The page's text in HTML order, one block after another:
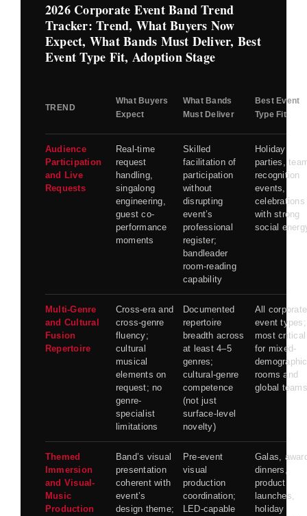
2026 Corporate Event Band Trend
Tracker: Trend, What Buyers Now
Expect, What Bands Must Deliver, Best
Event Type Fit, Adoption Stage
TREND
What Buyers
Expect
What Bands
Must Deliver
Best Event
Type Fit
Audience
Participation
and Live
Requests
Real-time
request
handling,
singalong
engineering,
guest co-
performance
moments
Skilled
facilitation of
participation
without
disrupting
event’s
professional
register;
bandleader
room-reading
capability
Holiday
parties,
recognition
events,
celebrations
with strong
social
Multi-Genre
and Cultural
Fusion
Repertoire
Cross-era and
cross-genre
fluency;
cultural
musical
elements on
request; no
genre-
specialist
limitations
Documented
repertoire
breadth across
at least 4–5
genres;
cultural-genre
competence
(not just
surface-level
novelty)
All corporate
event types;
most critical
for mixed-
demographic
rooms and
global teams
Themed
Immersion
and Visual-
Music
Production
Band’s visual
presentation
coherent with
event’s
design theme;
Pre-event
visual
production
coordination;
LED-capable
Galas,
dinners,
product
launches,
holiday